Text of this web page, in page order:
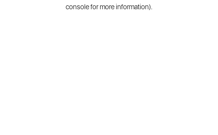
console for more information).